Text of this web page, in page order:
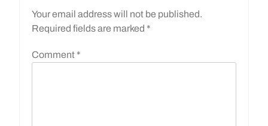
Your email address will not be published.
Required fields are marked *
Comment *